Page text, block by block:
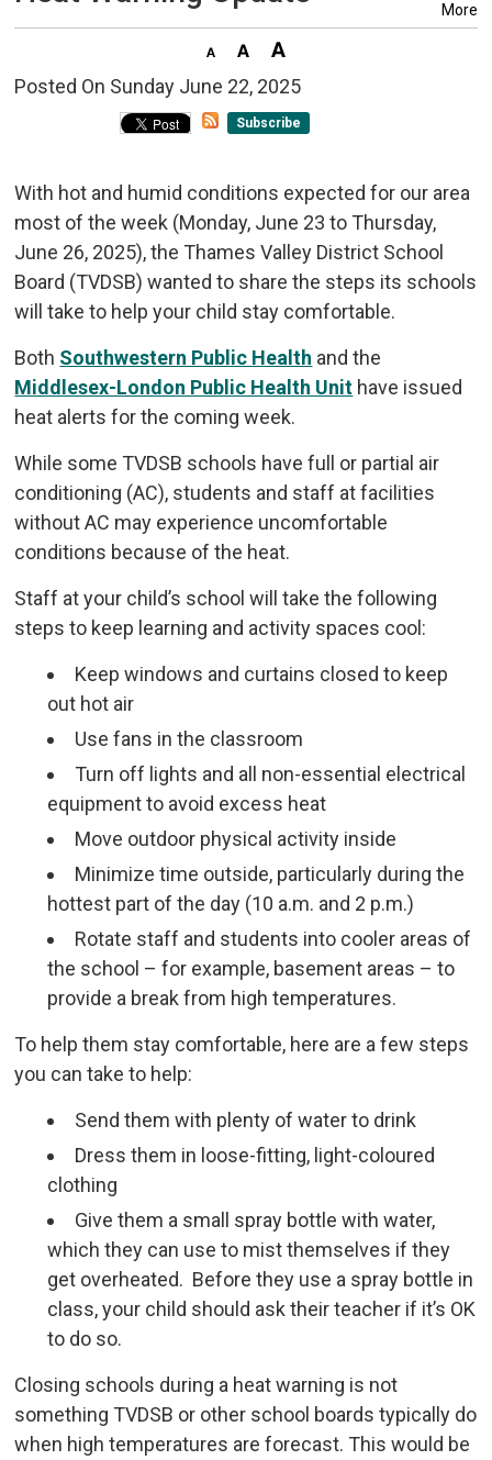
More
Posted On Sunday June 22, 2025
Subscribe
With hot and humid conditions expected for our area
most of the week (Monday, June 23 to Thursday,
June 26, 2025), the Thames Valley District School
Board (TVDSB) wanted to share the steps its schools
will take to help your child stay comfortable.
Both Southwestern Public Health and the
Middlesex-London Public Health Unit have issued
heat alerts for the coming week.
While some TVDSB schools have full or partial air
conditioning (AC), students and staff at facilities
without AC may experience uncomfortable
conditions because of the heat.
Staff at your child’s school will take the following
steps to keep learning and activity spaces cool:
Keep windows and curtains closed to keep
out hot air
Use fans in the classroom
Turn off lights and all non-essential electrical
equipment to avoid excess heat
Move outdoor physical activity inside
Minimize time outside, particularly during the
hottest part of the day (10 a.m. and 2 p.m.)
Rotate staff and students into cooler areas of
the school – for example, basement areas – to
provide a break from high temperatures.
To help them stay comfortable, here are a few steps
you can take to help:
Send them with plenty of water to drink
Dress them in loose-fitting, light-coloured
clothing
Give them a small spray bottle with water,
which they can use to mist themselves if they
get overheated. Before they use a spray bottle in
class, your child should ask their teacher if it’s OK
to do so.
Closing schools during a heat warning is not
something TVDSB or other school boards typically do
when high temperatures are forecast. This would be